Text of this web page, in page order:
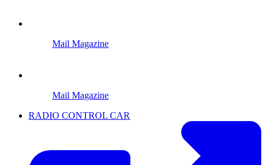
Mail Magazine
Mail Magazine
RADIO CONTROL CAR